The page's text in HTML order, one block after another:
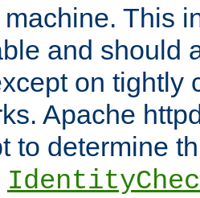
This
and should
on tightly
Apache
to determine